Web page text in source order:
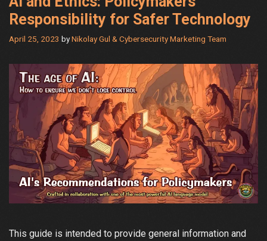
Responsibility for Safer Technology
April 25, 2023 byNikolay Gul & Cybersecurity Marketing Team
This guide is intended to provide general information and